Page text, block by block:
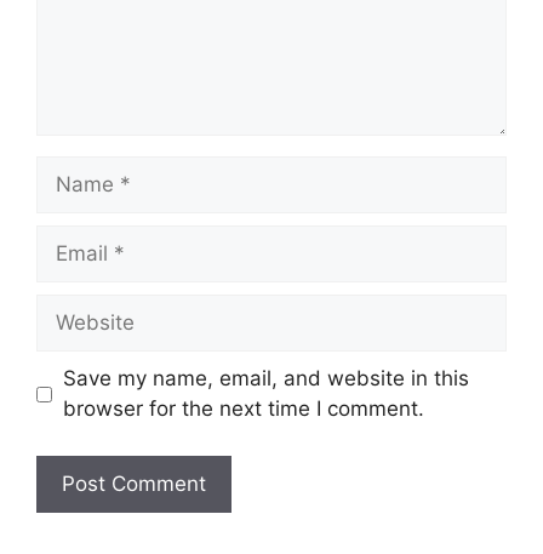
Name
Email
Website
Save my name, email, and website in this
browser for the next time I comment.